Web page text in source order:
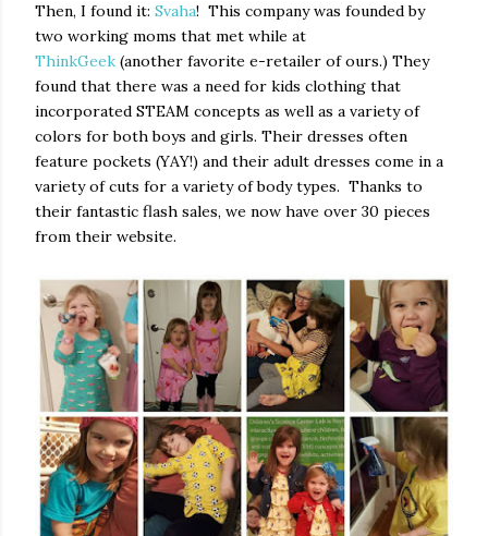
Then, I found it: Svaha! This company was founded by
two working moms that met while at
ThinkGeek (another favorite e-retailer of ours.) They
found that there was a need for kids clothing that
incorporated STEAM concepts as well as a variety of
colors for both boys and girls. Their dresses often
feature pockets (YAY!) and their adult dresses come in a
variety of cuts for a variety of body types. Thanks to
their fantastic flash sales, we now have over 30 pieces
from their website.